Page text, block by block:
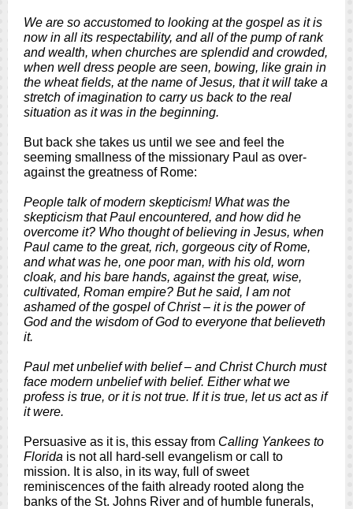
We are so accustomed to looking at the gospel as it is
now in all its respectability, and all of the pump of rank
and wealth, when churches are splendid and crowded,
when well dress people are seen, bowing, like grain in
the wheat fields, at the name of Jesus, that it will take a
stretch of imagination to carry us back to the real
situation as it was in the beginning.
But back she takes us until we see and feel the
seeming smallness of the missionary Paul as over-
against the greatness of Rome:
People talk of modern skepticism! What was the
skepticism that Paul encountered, and how did he
overcome it? Who thought of believing in Jesus, when
Paul came to the great, rich, gorgeous city of Rome,
and what was he, one poor man, with his old, worn
cloak, and his bare hands, against the great, wise,
cultivated, Roman empire? But he said, I am not
ashamed of the gospel of Christ – it is the power of
God and the wisdom of God to everyone that believeth
it.
Paul met unbelief with belief – and Christ Church must
face modern unbelief with belief. Either what we
profess is true, or it is not true. If it is true, let us act as if
it were.
Persuasive as it is, this essay from Calling Yankees to
Florida is not all hard-sell evangelism or call to
mission. It is also, in its way, full of sweet
reminiscences of the faith already rooted along the
banks of the St. Johns River and of humble funerals,